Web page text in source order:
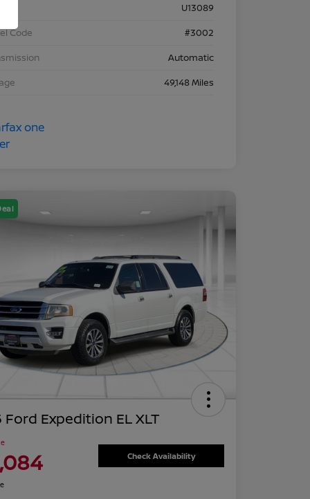
U13089
Code
#3002
Automatic
49,148 Miles
Ford Expedition EL XLT
Check Availability